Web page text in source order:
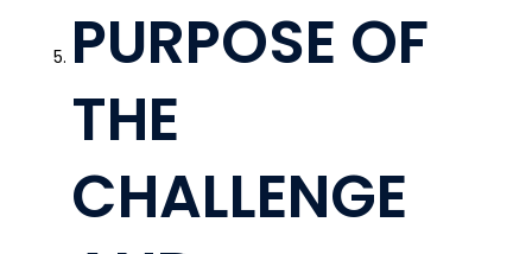
PURPOSE OF
THE
CHALLENGE